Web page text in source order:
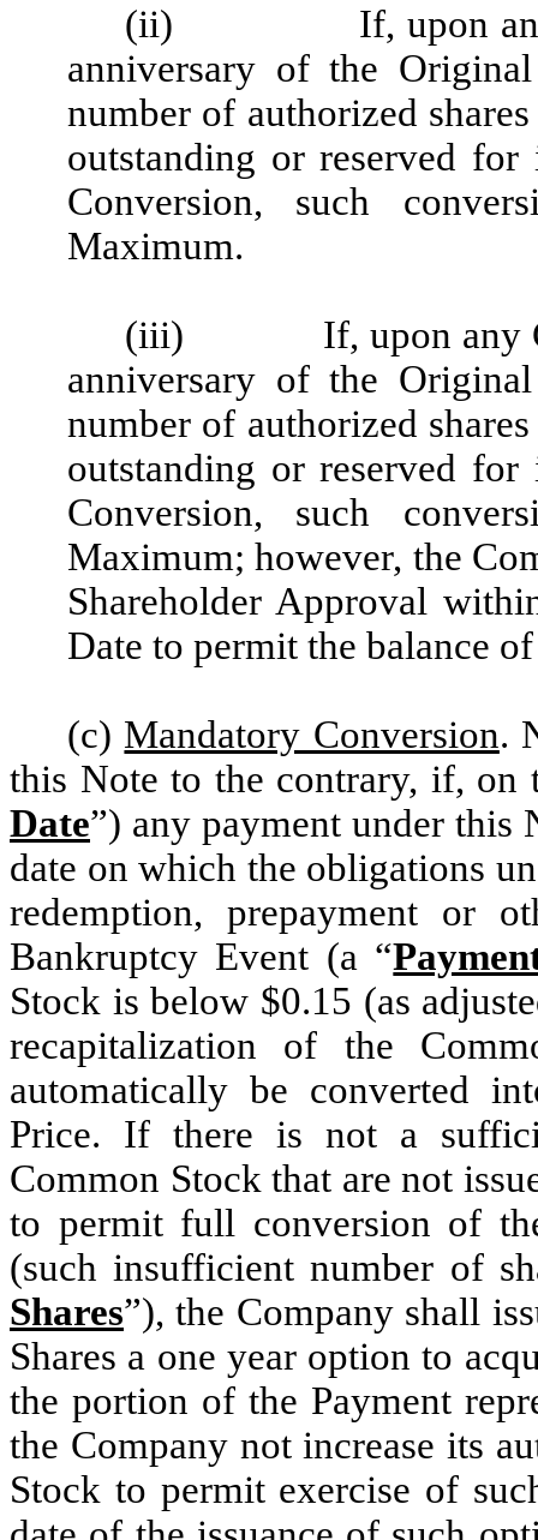
(ii)
If, upon
anniversary of the
number of authorized
outstanding or reserved
Conversion, such
Maximum.
(iii)
If, upon any
anniversary of the
number of authorized
outstanding or reserved
Conversion, such
Maximum; however, the
Shareholder Approval
Date to permit the balance
(c) Mandatory Conversion.
this Note to the contrary, if, on
Date”) any payment under this
date on which the obligations
redemption, prepayment or
Bankruptcy Event (a “
Stock is below $0.15 (as
recapitalization of the
automatically be converted
Price. If there is not a
Common Stock that are not
to permit full conversion of
(such insufficient number of
Shares”), the Company shall
Shares a one year option to
the portion of the Payment
the Company not increase its
Stock to permit exercise of